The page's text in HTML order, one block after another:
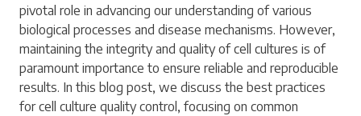
pivotal role in advancing our understanding of various
biological processes and disease mechanisms. However,
maintaining the integrity and quality of cell cultures is of
paramount importance to ensure reliable and reproducible
results. In this blog post, we discuss the best practices
for cell culture quality control, focusing on common